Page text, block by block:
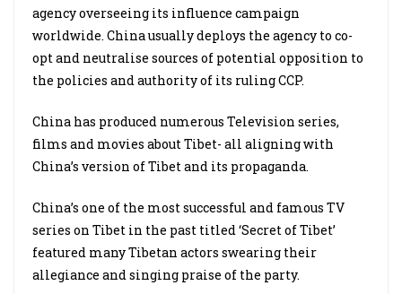
agency overseeing its influence campaign
worldwide. China usually deploys the agency to co-
opt and neutralise sources of potential opposition to
the policies and authority of its ruling CCP.
China has produced numerous Television series,
films and movies about Tibet- all aligning with
China’s version of Tibet and its propaganda.
China’s one of the most successful and famous TV
series on Tibet in the past titled ‘Secret of Tibet’
featured many Tibetan actors swearing their
allegiance and singing praise of the party.